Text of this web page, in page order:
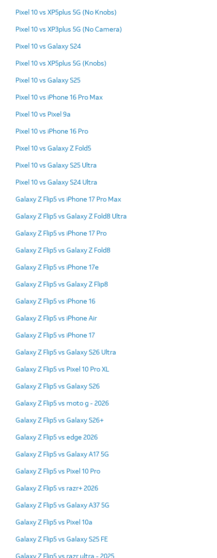
Pixel 10 vs XP5plus 5G (No Knobs)
Pixel 10 vs XP3plus 5G (No Camera)
Pixel 10 vs Galaxy S24
Pixel 10 vs XP5plus 5G (Knobs)
Pixel 10 vs Galaxy S25
Pixel 10 vs iPhone 16 Pro Max
Pixel 10 vs Pixel 9a
Pixel 10 vs iPhone 16 Pro
Pixel 10 vs Galaxy Z Fold5
Pixel 10 vs Galaxy S25 Ultra
Pixel 10 vs Galaxy S24 Ultra
Galaxy Z Flip5 vs iPhone 17 Pro Max
Galaxy Z Flip5 vs Galaxy Z Fold8 Ultra
Galaxy Z Flip5 vs iPhone 17 Pro
Galaxy Z Flip5 vs Galaxy Z Fold8
Galaxy Z Flip5 vs iPhone 17e
Galaxy Z Flip5 vs Galaxy Z Flip8
Galaxy Z Flip5 vs iPhone 16
Galaxy Z Flip5 vs iPhone Air
Galaxy Z Flip5 vs iPhone 17
Galaxy Z Flip5 vs Galaxy S26 Ultra
Galaxy Z Flip5 vs Pixel 10 Pro XL
Galaxy Z Flip5 vs Galaxy S26
Galaxy Z Flip5 vs moto g - 2026
Galaxy Z Flip5 vs Galaxy S26+
Galaxy Z Flip5 vs edge 2026
Galaxy Z Flip5 vs Galaxy A17 5G
Galaxy Z Flip5 vs Pixel 10 Pro
Galaxy Z Flip5 vs razr+ 2026
Galaxy Z Flip5 vs Galaxy A37 5G
Galaxy Z Flip5 vs Pixel 10a
Galaxy Z Flip5 vs Galaxy S25 FE
Galaxy Z Flip5 vs razr ultra - 2025